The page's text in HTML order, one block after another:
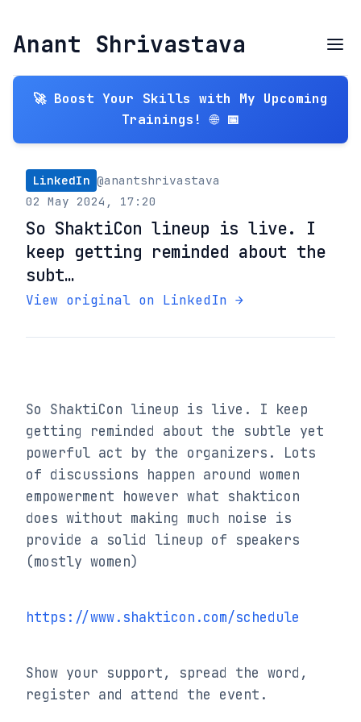
Anant Shrivastava
🚀 Boost Your Skills with My Upcoming
Trainings! 🌐 📅
LinkedIn @anantshrivastava
02 May 2024, 17:20
So ShaktiCon lineup is live. I
keep getting reminded about the
subt…
View original on LinkedIn →
So ShaktiCon lineup is live. I keep
getting reminded about the subtle yet
powerful act by the organizers. Lots
of discussions happen around women
empowerment however what shakticon
does without making much noise is
provide a solid lineup of speakers
(mostly women)
https://www.shakticon.com/schedule
Show your support, spread the word,
register and attend the event.